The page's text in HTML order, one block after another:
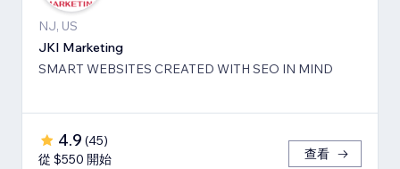
NJ, US
JKI Marketing
SMART WEBSITES CREATED WITH SEO IN MIND
4.9 (45)
從 $550 開始
查看